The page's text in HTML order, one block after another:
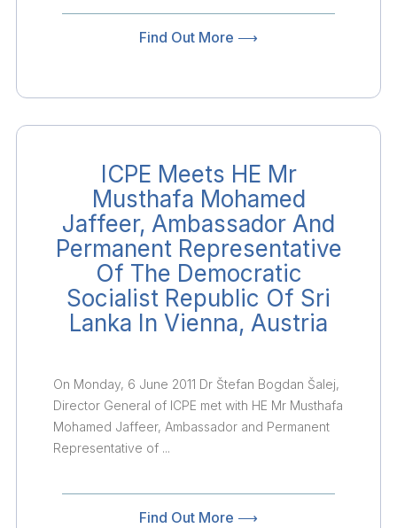
Find Out More ⟶
ICPE Meets HE Mr
Musthafa Mohamed
Jaffeer, Ambassador And
Permanent Representative
Of The Democratic
Socialist Republic Of Sri
Lanka In Vienna, Austria
On Monday, 6 June 2011 Dr Štefan Bogdan Šalej,
Director General of ICPE met with HE Mr Musthafa
Mohamed Jaffeer, Ambassador and Permanent
Representative of ...
Find Out More ⟶